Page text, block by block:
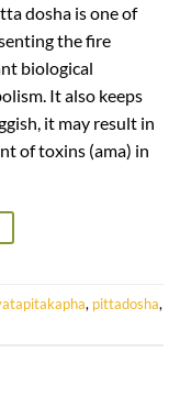
dosha is one of
the fire
biological
It also keeps
it may result in
of toxins (ama) in
, pittadosha,